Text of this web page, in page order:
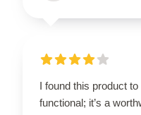
I found this product
functional; it’s a